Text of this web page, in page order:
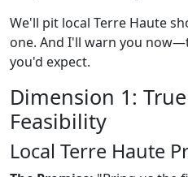
We'll pit local Terre Haute
one. And I'll warn you
you'd expect.
Dimension 1:
Feasibility
Local Terre Haute